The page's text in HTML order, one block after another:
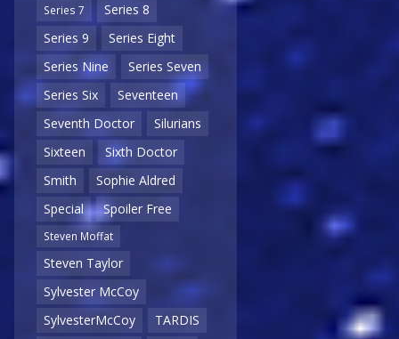
Series 7
Series 8
Series 9
Series Eight
Series Nine
Series Seven
Series Six
Seventeen
Seventh Doctor
Silurians
Sixteen
Sixth Doctor
Smith
Sophie Aldred
Special
Spoiler Free
Steven Moffat
Steven Taylor
Sylvester McCoy
SylvesterMcCoy
TARDIS